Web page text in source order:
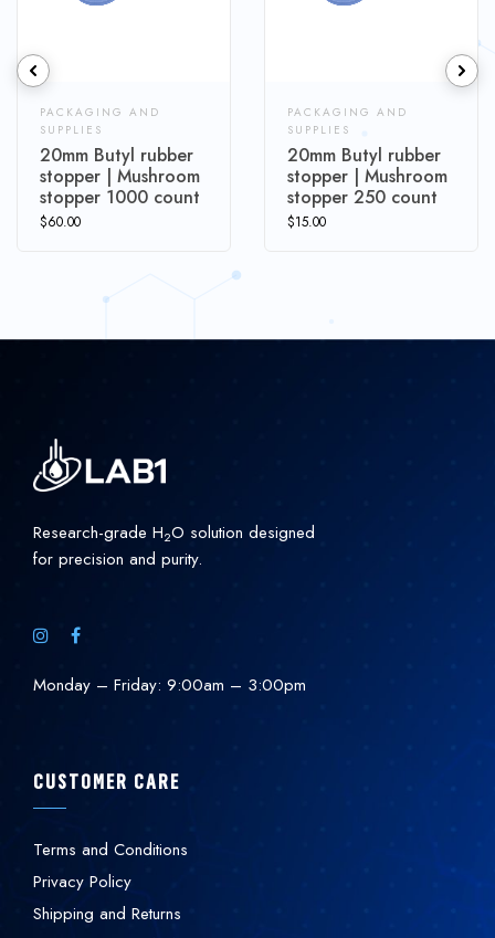
PACKAGING AND
SUPPLIES
20mm Butyl rubber
stopper | Mushroom
stopper 1000 count
$60.00
PACKAGING AND
SUPPLIES
20mm Butyl rubber
stopper | Mushroom
stopper 250 count
$15.00
Research-grade H2O solution designed
for precision and purity.
Monday – Friday: 9:00am – 3:00pm
CUSTOMER CARE
Terms and Conditions
Privacy Policy
Shipping and Returns